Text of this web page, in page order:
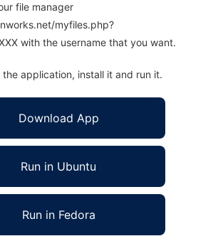
file manager
myfiles.php?
with the username that you want.
application, install it and run it.
Download App
Run in Ubuntu
Run in Fedora